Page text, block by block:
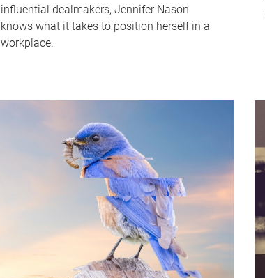
influential dealmakers, Jennifer Nason
knows what it takes to position herself in a
workplace.